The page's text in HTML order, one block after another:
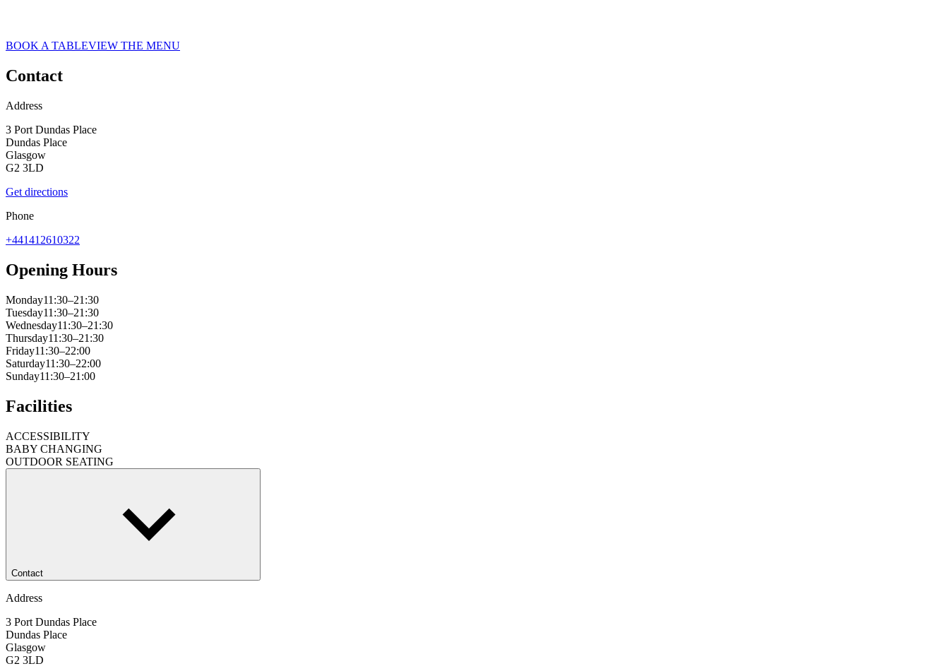
BOOK A TABLEVIEW THE MENU
Contact
Address
3 Port Dundas Place
Dundas Place
Glasgow
G2 3LD
Get directions
Phone
+441412610322
Opening Hours
Monday11:30–21:30
Tuesday11:30–21:30
Wednesday11:30–21:30
Thursday11:30–21:30
Friday11:30–22:00
Saturday11:30–22:00
Sunday11:30–21:00
Facilities
ACCESSIBILITY
BABY CHANGING
OUTDOOR SEATING
Contact
Address
3 Port Dundas Place
Dundas Place
Glasgow
G2 3LD